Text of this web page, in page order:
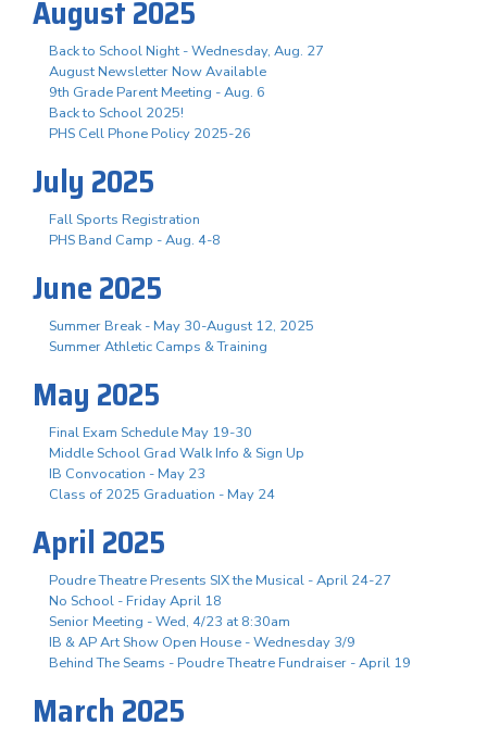
August 2025
Back to School Night - Wednesday, Aug. 27
August Newsletter Now Available
9th Grade Parent Meeting - Aug. 6
Back to School 2025!
PHS Cell Phone Policy 2025-26
July 2025
Fall Sports Registration
PHS Band Camp - Aug. 4-8
June 2025
Summer Break - May 30-August 12, 2025
Summer Athletic Camps & Training
May 2025
Final Exam Schedule May 19-30
Middle School Grad Walk Info & Sign Up
IB Convocation - May 23
Class of 2025 Graduation - May 24
April 2025
Poudre Theatre Presents SIX the Musical - April 24-27
No School - Friday April 18
Senior Meeting - Wed, 4/23 at 8:30am
IB & AP Art Show Open House - Wednesday 3/9
Behind The Seams - Poudre Theatre Fundraiser - April 19
March 2025